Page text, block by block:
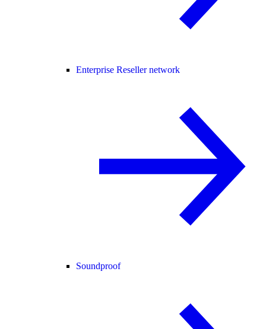
Enterprise Reseller network
Soundproof